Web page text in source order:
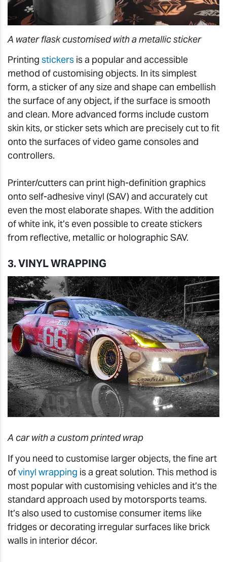
A water flask customised with a metallic sticker
Printing stickers is a popular and accessible
method of customising objects. In its simplest
form, a sticker of any size and shape can embellish
the surface of any object, if the surface is smooth
and clean. More advanced forms include custom
skin kits, or sticker sets which are precisely cut to fit
onto the surfaces of video game consoles and
controllers.
Printer/cutters can print high-definition graphics
onto self-adhesive vinyl (SAV) and accurately cut
even the most elaborate shapes. With the addition
of white ink, it’s even possible to create stickers
from reflective, metallic or holographic SAV.
3. VINYL WRAPPING
A car with a custom printed wrap
If you need to customise larger objects, the fine art
ofvinyl wrapping is a great solution. This method is
most popular with customising vehicles and it’s the
standard approach used by motorsports teams.
It’s also used to customise consumer items like
fridges or decorating irregular surfaces like brick
walls in interior décor.